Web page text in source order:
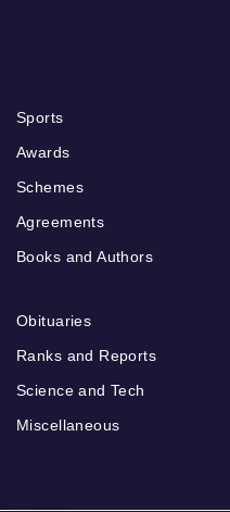
Sports
Awards
Schemes
Agreements
Books and Authors
Obituaries
Ranks and Reports
Science and Tech
Miscellaneous